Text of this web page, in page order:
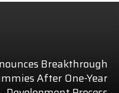
Breakthrough
After One-Year